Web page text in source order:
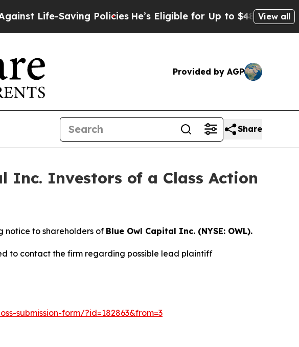
Life-Saving PoliciesHe’s Eligible for Up to $480,000 After
View all
Provided by AGP
Share
Inc. Investors of a Class Action
notice to shareholders of Blue Owl Capital Inc. (NYSE: OWL).
to contact the firm regarding possible lead plaintiff
submission-form/?id=182863&from=3